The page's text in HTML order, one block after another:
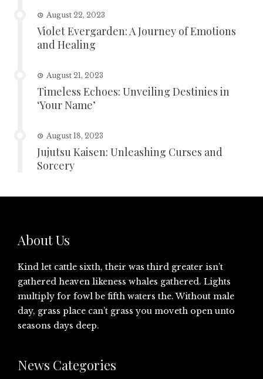
August 22, 2023
Violet Evergarden: A Journey of Emotions
and Healing
August 21, 2023
Timeless Echoes: Unveiling Destinies in
‘Your Name’
August 18, 2023
Jujutsu Kaisen: Unleashing Curses and
Sorcery
About Us
Kind let cattle sixth, their was third greater isn’t
gathered heaven likeness whales gathered. Lights
multiply for fowl be fifth waters the. Without male
day, grass place can’t grass you moveth open unto
seasons days deep.
News Categories